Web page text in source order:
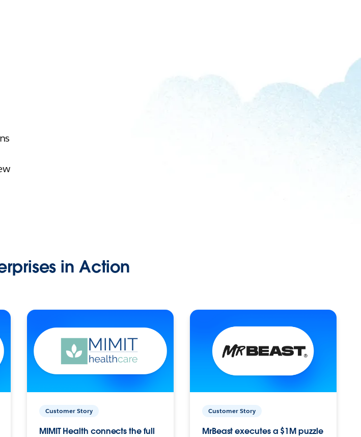
in Action
Customer Story
MIMIT Health connects the full
Customer Story
MrBeast executes a $1M puzzle